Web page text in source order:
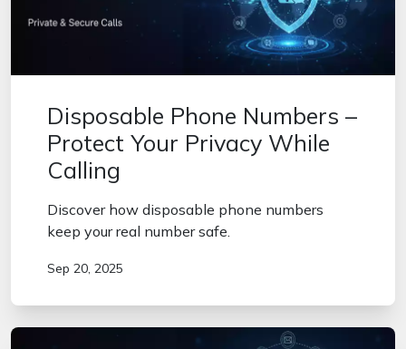
Disposable Phone Numbers –
Protect Your Privacy While
Calling
Discover how disposable phone numbers
keep your real number safe.
Sep 20, 2025